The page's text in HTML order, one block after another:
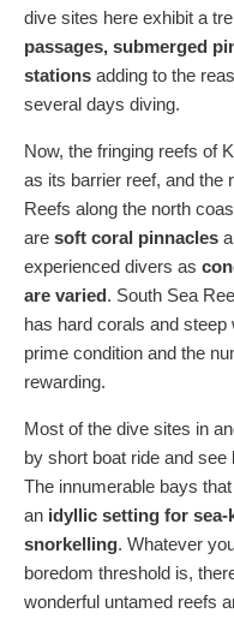
dive sites here exhibit a
passages, submerged
stations adding to the
several days diving.
Now, the fringing reefs of
as its barrier reef, and the
Reefs along the north
are soft coral pinnacles
experienced divers as
are varied. South Sea
has hard corals and
prime condition and the
rewarding.
Most of the dive sites in
by short boat ride and
The innumerable bays
an idyllic setting for sea-
snorkelling. Whatever
boredom threshold is,
wonderful untamed reefs